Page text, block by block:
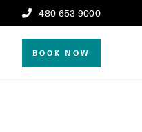
480 653 9000
BOOK NOW